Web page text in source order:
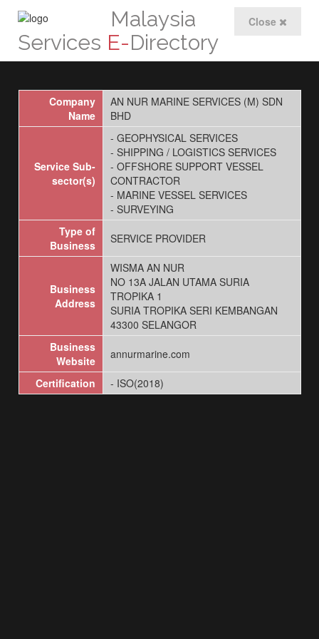
Close
Malaysia
Services E-Directory
Company
Name
AN NUR MARINE SERVICES (M) SDN
BHD
Service Sub-
sector(s)
- GEOPHYSICAL SERVICES
- SHIPPING / LOGISTICS SERVICES
- OFFSHORE SUPPORT VESSEL
CONTRACTOR
- MARINE VESSEL SERVICES
- SURVEYING
Type of
Business
SERVICE PROVIDER
Business
Address
WISMA AN NUR
NO 13A JALAN UTAMA SURIA
TROPIKA 1
SURIA TROPIKA SERI KEMBANGAN
43300 SELANGOR
Business
Website
annurmarine.com
Certification - ISO(2018)